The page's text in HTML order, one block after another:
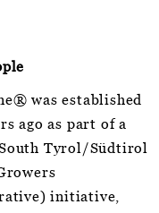
was established
ago as part of a
Tyrol/Südtirol
initiative,